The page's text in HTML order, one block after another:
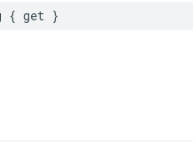
{ get }